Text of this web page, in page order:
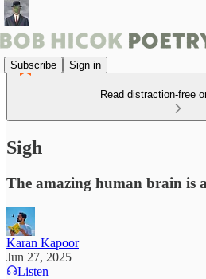
Subscribe Sign in
Read distraction-free
Sigh
The amazing human brain is
Karan Kapoor
Jun 27, 2025
Listen